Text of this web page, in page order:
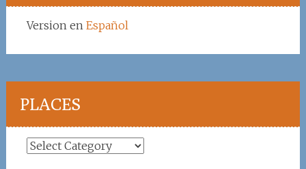
Version en Español
PLACES
Places